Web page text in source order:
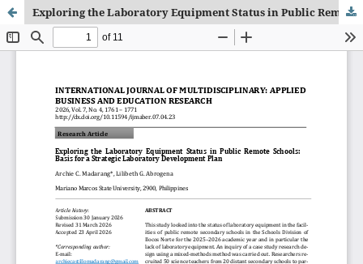
Exploring the Laboratory Equipment Status in Public Remote Schools: Basis for a Strategic Laboratory Development Plan